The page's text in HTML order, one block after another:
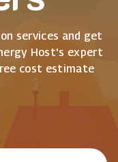
services and get
Host's expert
cost estimate